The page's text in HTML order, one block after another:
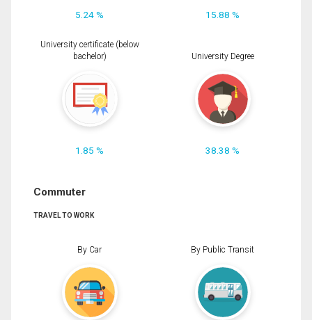
5.24 % 15.88 %
University certificate (below
bachelor)
1.85 %
University Degree
38.38 %
Commuter
TRAVEL TO WORK
By Car By Public Transit